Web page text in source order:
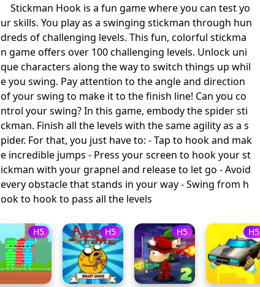
Stickman Hook is a fun game where you can test yo
ur skills. You play as a swinging stickman through hun
dreds of challenging levels. This fun, colorful stickma
n game offers over 100 challenging levels. Unlock uni
que characters along the way to switch things up whil
e you swing. Pay attention to the angle and direction
of your swing to make it to the finish line! Can you co
ntrol your swing? In this game, embody the spider sti
ckman. Finish all the levels with the same agility as a s
pider. For that, you just have to: - Tap to hook and mak
e incredible jumps - Press your screen to hook your st
ickman with your grapnel and release to let go - Avoid
every obstacle that stands in your way - Swing from h
ook to hook to pass all the levels
H5 H5 H5 H5